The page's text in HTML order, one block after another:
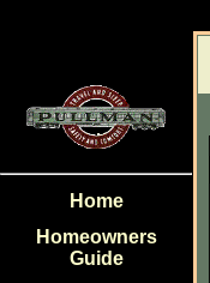
Home
Homeowners
Guide